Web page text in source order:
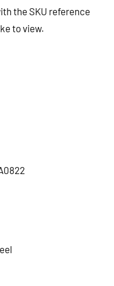
the SKU reference
to view.